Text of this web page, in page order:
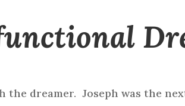
the dreamer. Joseph was the